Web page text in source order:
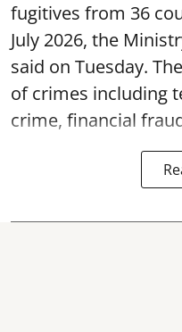
fugitives from 36
July 2026, the
said on Tuesday.
of crimes including
crime, financial